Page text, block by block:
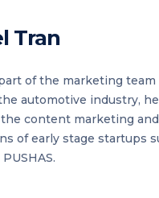
Tran
of the marketing
automotive industry,
content marketing
of early stage startups